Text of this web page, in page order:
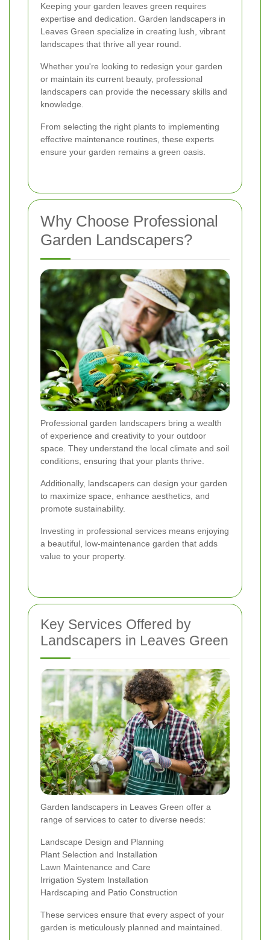
Keeping your garden leaves green requires
expertise and dedication. Garden landscapers in
Leaves Green specialize in creating lush, vibrant
landscapes that thrive all year round.
Whether you're looking to redesign your garden
or maintain its current beauty, professional
landscapers can provide the necessary skills and
knowledge.
From selecting the right plants to implementing
effective maintenance routines, these experts
ensure your garden remains a green oasis.
Why Choose Professional
Garden Landscapers?
Professional garden landscapers bring a wealth
of experience and creativity to your outdoor
space. They understand the local climate and soil
conditions, ensuring that your plants thrive.
Additionally, landscapers can design your garden
to maximize space, enhance aesthetics, and
promote sustainability.
Investing in professional services means enjoying
a beautiful, low-maintenance garden that adds
value to your property.
Key Services Offered by
Landscapers in Leaves Green
Garden landscapers in Leaves Green offer a
range of services to cater to diverse needs:
Landscape Design and Planning
Plant Selection and Installation
Lawn Maintenance and Care
Irrigation System Installation
Hardscaping and Patio Construction
These services ensure that every aspect of your
garden is meticulously planned and maintained.